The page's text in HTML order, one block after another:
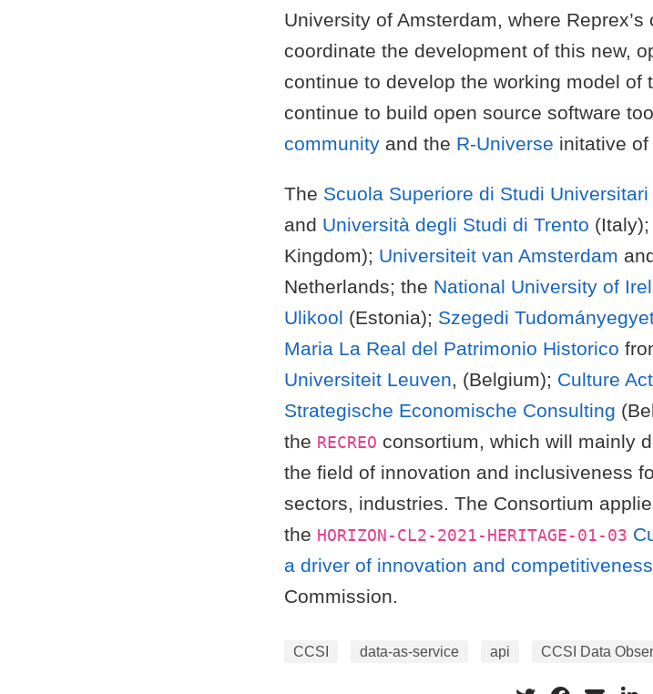
University of Amsterdam, where
coordinate the development of this new,
continue to develop the working model of
continue to build open source software
community and the R-Universe initative of
The Scuola Superiore di Studi
and Università degli Studi di Trento (Italy);
Kingdom); Universiteit van Amsterdam
Netherlands; the National University of
Ulikool (Estonia); Szegedi
Maria La Real del Patrimonio Historico
Universiteit Leuven , (Belgium); Culture
Strategische Economische Consulting
the RECREO consortium, which will mainly
the field of innovation and inclusiveness
sectors, industries. The Consortium
the HORIZON-CL2-2021-HERITAGE-01-03
a driver of innovation and competitiveness
Commission.
CCSI data-as-service api CCSI Data